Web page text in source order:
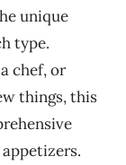
unique
type.
chef, or
things, this